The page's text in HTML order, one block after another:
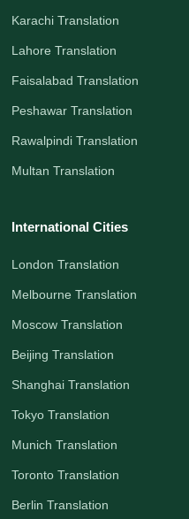
Karachi Translation
Lahore Translation
Faisalabad Translation
Peshawar Translation
Rawalpindi Translation
Multan Translation
International Cities
London Translation
Melbourne Translation
Moscow Translation
Beijing Translation
Shanghai Translation
Tokyo Translation
Munich Translation
Toronto Translation
Berlin Translation